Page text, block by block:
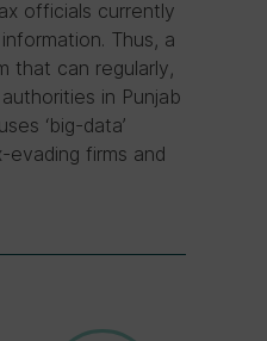
officials currently
Thus, a
that can regularly,
in Punjab
‘big-data’
firms and